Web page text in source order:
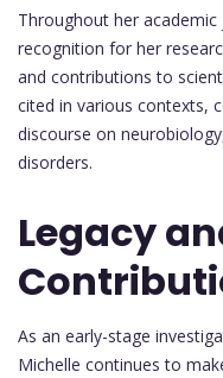
Throughout her
recognition for her
and contributions to
cited in various contexts,
discourse on
disorders.
Legacy
As an early-stage
Michelle continues to